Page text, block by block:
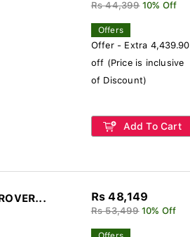
Rs 44,399 10% Off
Offers
Offer - Extra 4,439.90
off (Price is inclusive
of Discount)
Add To Cart
Rs 48,149
Rs 53,499 10% Off